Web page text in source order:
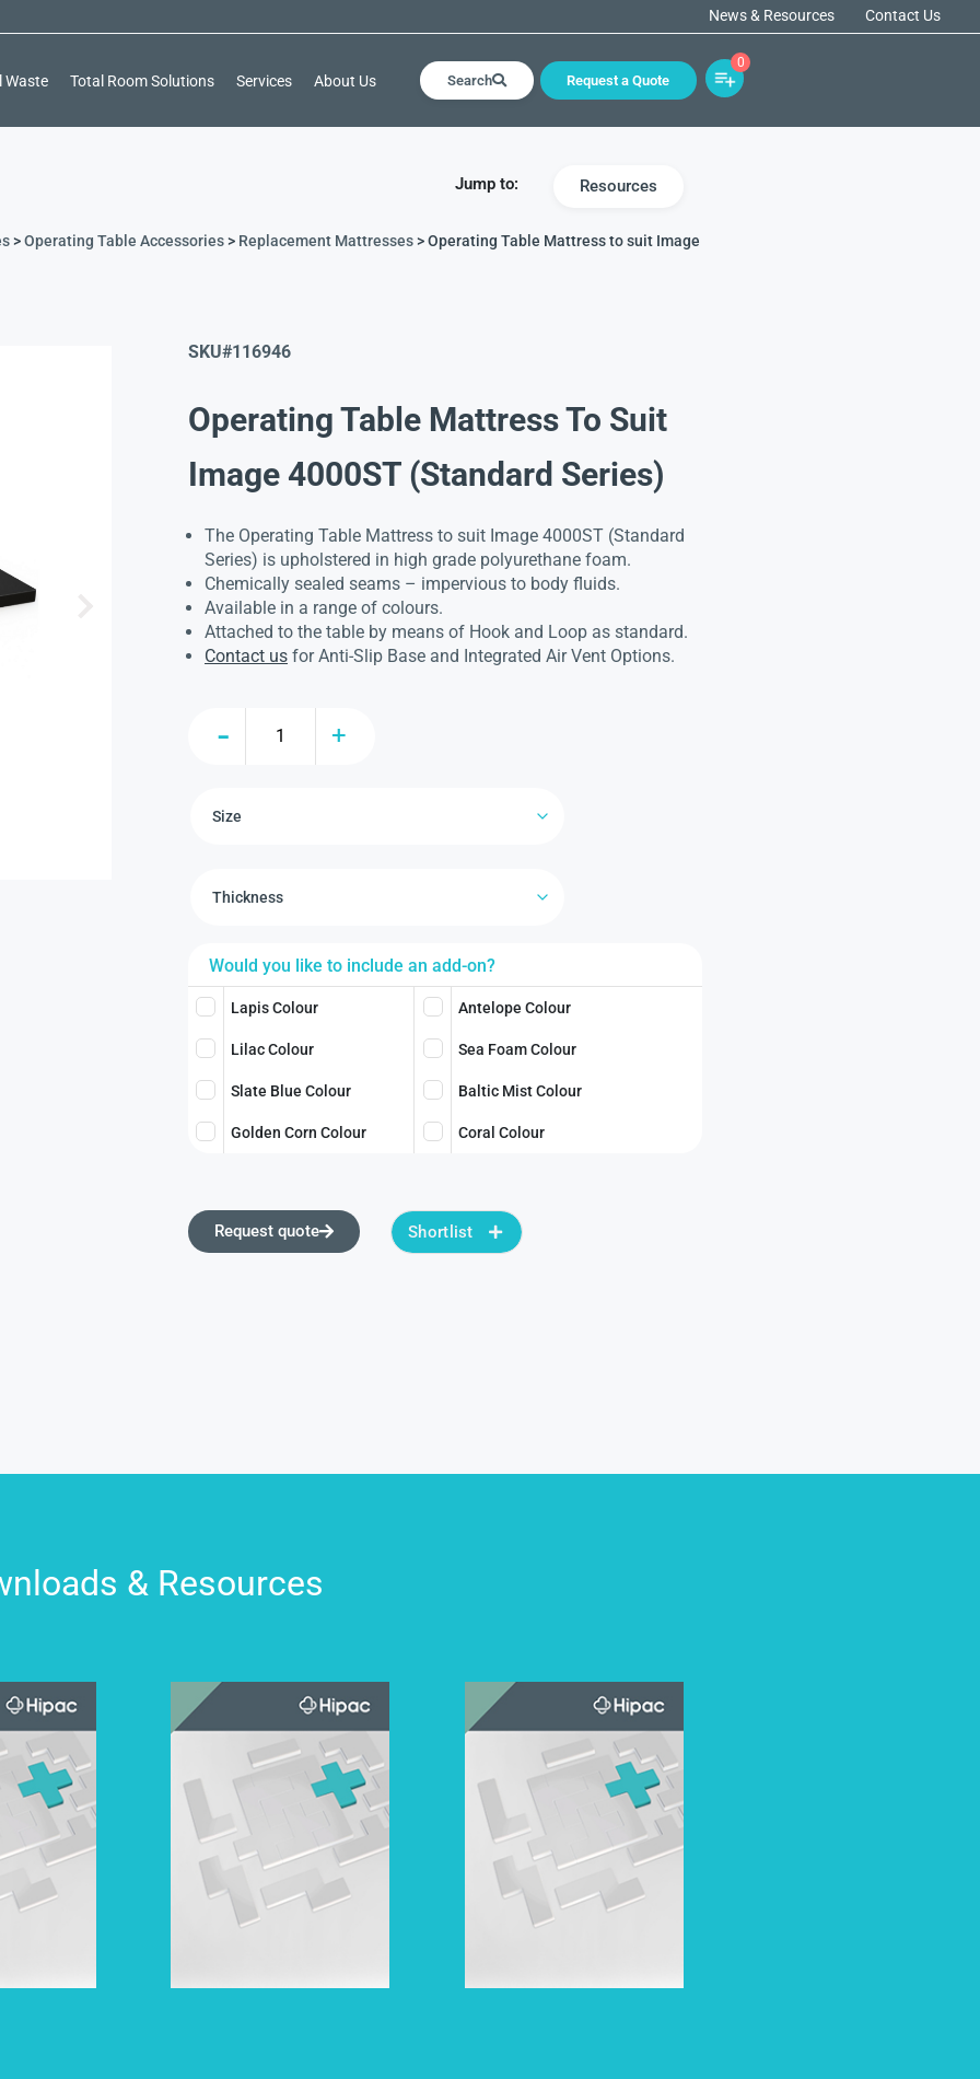
News & Resources Contact Us
Waste Total Room Solutions Services About Us Search Request a Quote
0
Jump to: Resources
>Operating Table Accessories> Replacement Mattresses> Operating Table Mattress to suit Image
SKU#116946
Operating Table Mattress To Suit
Image 4000ST (Standard Series)
The Operating Table Mattress to suit Image 4000ST (Standard
Series) is upholstered in high grade polyurethane foam.
Chemically sealed seams – impervious to body fluids.
Available in a range of colours.
Attached to the table by means of Hook and Loop as standard.
Contact us for Anti-Slip Base and Integrated Air Vent Options.
Would you like to include an add-on?
Lapis Colour Antelope Colour
Lilac Colour Sea Foam Colour
Slate Blue Colour Baltic Mist Colour
Golden Corn Colour Coral Colour
Request quote Shortlist
& Resources